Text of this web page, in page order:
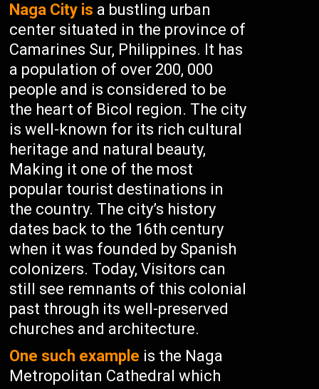
Naga City is a bustling urban
center situated in the province of
Camarines Sur, Philippines. It has
a population of over 200, 000
people and is considered to be
the heart of Bicol region. The city
is well-known for its rich cultural
heritage and natural beauty,
Making it one of the most
popular tourist destinations in
the country. The city’s history
dates back to the 16th century
when it was founded by Spanish
colonizers. Today, Visitors can
still see remnants of this colonial
past through its well-preserved
churches and architecture.
One such example is the Naga
Metropolitan Cathedral which